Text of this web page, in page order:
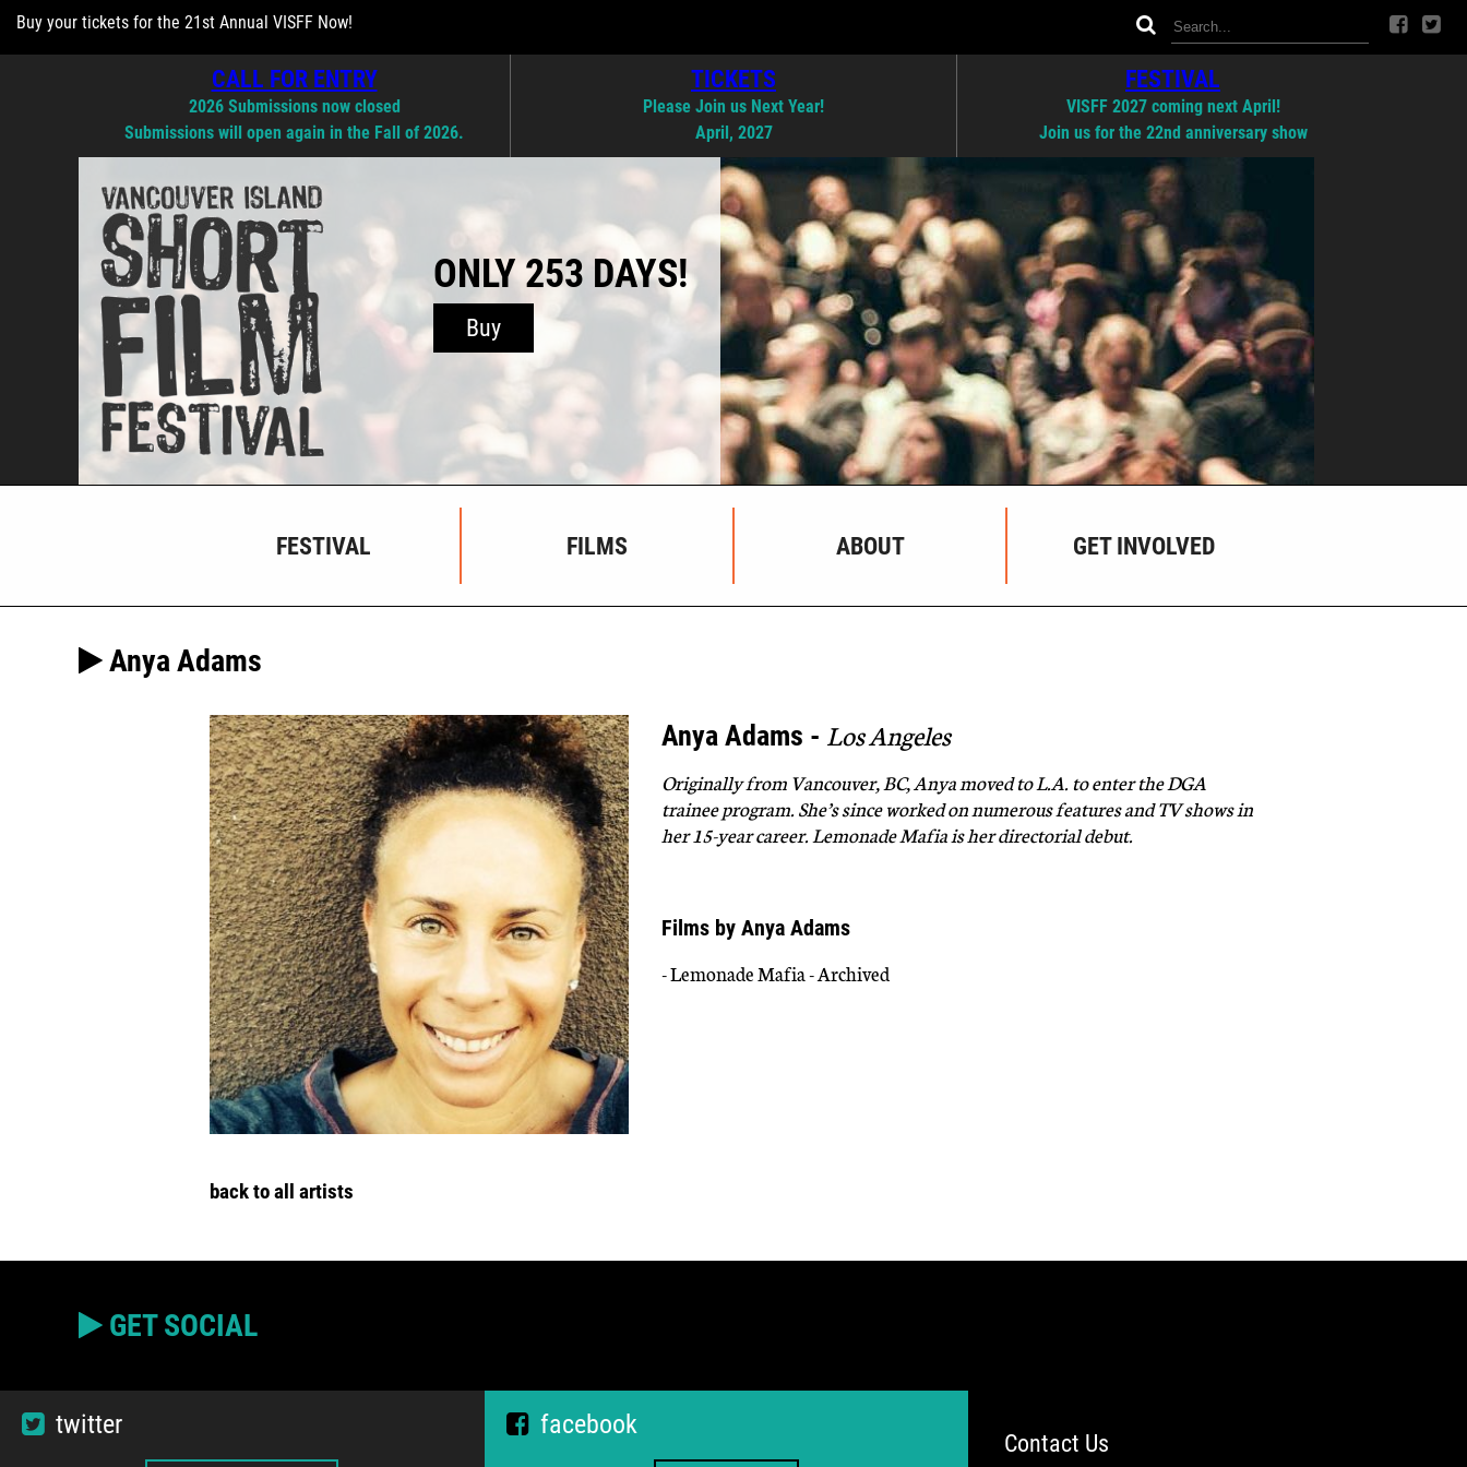
Buy your tickets for the 21st Annual VISFF Now!
CALL FOR ENTRY
2026 Submissions now closed
Submissions will open again in the Fall of 2026.
TICKETS
Please Join us Next Year!
April, 2027
FESTIVAL
VISFF 2027 coming next April!
Join us for the 22nd anniversary show
ONLY 253 DAYS!
Buy
FESTIVAL FILMS ABOUT GET INVOLVED
Anya Adams
Anya Adams - Los Angeles
Originally from Vancouver, BC,Anyamoved to L.A. to enter the DGA
trainee program. She’s since worked on numerous features and TV shows in
her 15-year career. Lemonade Mafia is her directorial debut.
Films by Anya Adams
- Lemonade Mafia - Archived
back to all artists
GET SOCIAL
twitter facebook
Contact Us